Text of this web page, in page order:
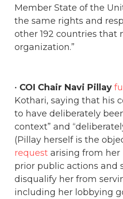
Member State of the
the same rights and
other 192 countries that
organization.”
• COI Chair Navi Pillay
Kothari, saying that his
to have deliberately
context” and
(Pillay herself is the
request arising from her
prior public actions and
disqualify her from
including her lobbying